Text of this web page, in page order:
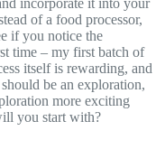
incorporate it into your
of a food processor,
if you notice the
time – my first batch of
itself is rewarding, and
be an exploration,
more exciting
you start with?